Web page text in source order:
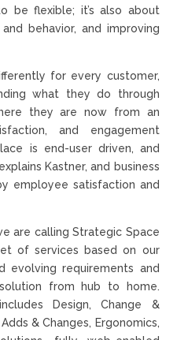
be flexible; it’s also about
behavior, and improving
for every customer,
what they do through
they are now from an
and engagement
is end-user driven, and
Kastner, and business
employee satisfaction and
are calling Strategic Space
of services based on our
evolving requirements and
from hub to home.
Design, Change &
& Changes, Ergonomics,